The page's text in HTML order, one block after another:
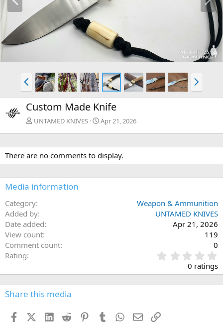
e
x
P
r
e
v
N
e
x
Custom Made Knife
UNTAMED KNIVES Apr 21, 2026
There are no comments to display.
Media information
Category
Weapon & Ammunition
Added by
UNTAMED KNIVES
Date added
Apr 21, 2026
View count
119
Comment count
0
Rating
.
0
0 ratings
Share this media
FacebookX (Twitter)
LinkedIn
Reddit PinterestTumblr WhatsApp
EmailLink